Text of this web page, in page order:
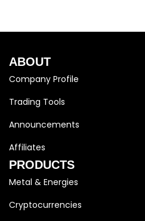
ABOUT
Company Profile
Trading Tools
Announcements
Affiliates
PRODUCTS
Metal & Energies
Cryptocurrencies